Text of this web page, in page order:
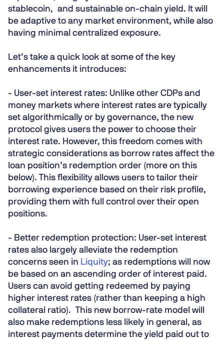
stablecoin, and sustainable on-chain yield. It will
be adaptive to any market environment, while also
having minimal centralized exposure.
Let’s take a quick look at some of the key
enhancements it introduces:
- User-set interest rates: Unlike other CDPs and
money markets where interest rates are typically
set algorithmically or by governance, the new
protocol gives users the power to choose their
interest rate. However, this freedom comes with
strategic considerations as borrow rates affect the
loan position’s redemption order (more on this
below). This flexibility allows users to tailor their
borrowing experience based on their risk profile,
providing them with full control over their open
positions.
- Better redemption protection: User-set interest
rates also largely alleviate the redemption
concerns seen in Liquity; as redemptions will now
be based on an ascending order of interest paid.
Users can avoid getting redeemed by paying
higher interest rates (rather than keeping a high
collateral ratio). This new borrow-rate model will
also make redemptions less likely in general, as
interest payments determine the yield paid out to